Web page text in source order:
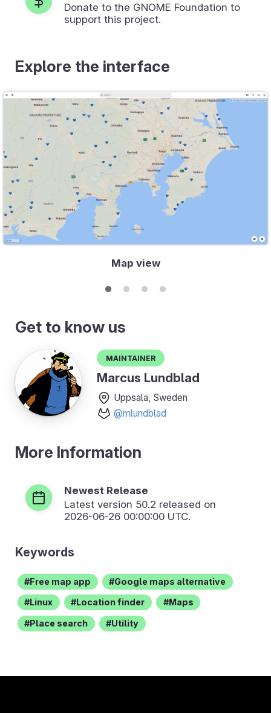
Donate to the GNOME Foundation to
support this project.
Explore the interface
Map view
Get to know us
Maintainer
Marcus Lundblad
Uppsala, Sweden
@mlundblad
More Information
Newest Release
Latest version 50.2 released on
2026-06-26 00:00:00 UTC.
Keywords
Free map app Google maps alternative
Linux Location finder Maps
Place search Utility